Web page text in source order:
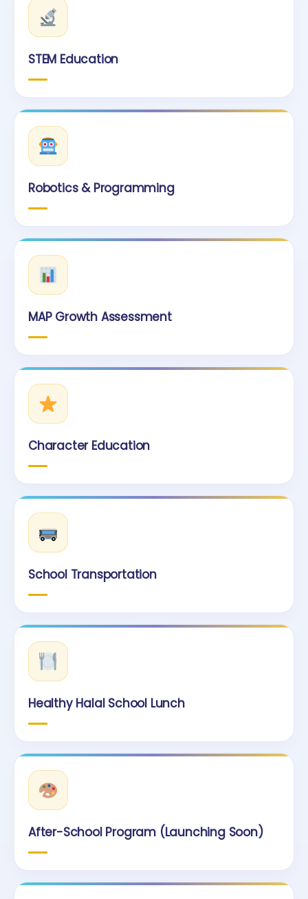
STEM Education
Robotics & Programming
MAP Growth Assessment
Character Education
School Transportation
Healthy Halal School Lunch
After-School Program (Launching Soon)